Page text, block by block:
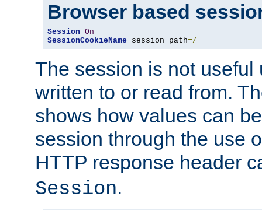
Browser based
Session On
SessionCookieName session path=/
The session is not useful
written to or read from.
shows how values can
session through the use
HTTP response header
Session.